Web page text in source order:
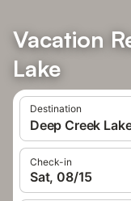
Vacation
Lake
Destination
Deep Creek
Check-in
Sat, 08/15